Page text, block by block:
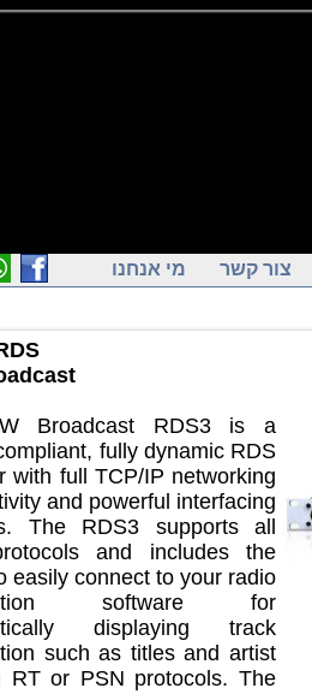
קשר מי אנחנו
מקודד RDS
BW Broadcast RDS3 is a
compliant, fully dynamic RDS
with full TCP/IP networking
and powerful interfacing
The RDS3 supports all
protocols and includes the
to easily connect to your radio
software for
displaying track
such as titles and artist
RT or PSN protocols. The